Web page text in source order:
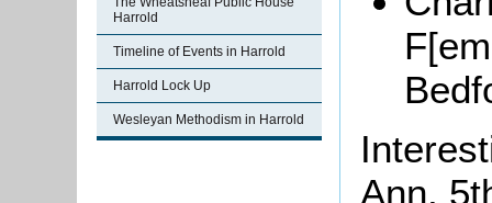
Harrold
Timeline of Events in Harrold
Harrold Lock Up
Wesleyan Methodism in Harrold
F[
Ann,